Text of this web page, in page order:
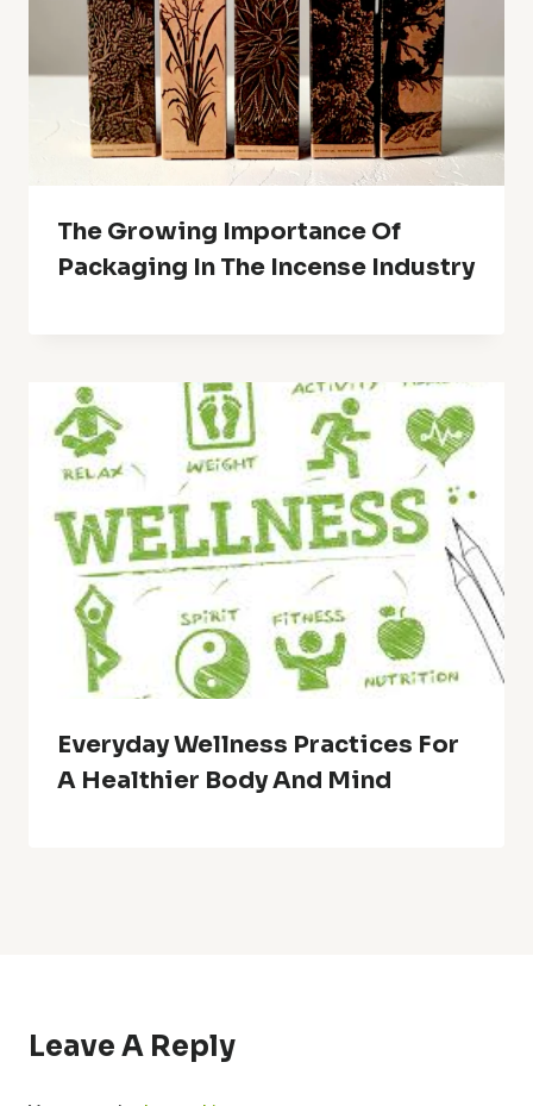
The Growing Importance Of
Packaging In The Incense Industry
Everyday Wellness Practices For
A Healthier Body And Mind
Leave A Reply